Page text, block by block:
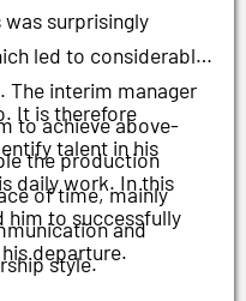
surprisingly
led to considerable
The interim manager
to achieve above-
the production
of time, mainly
and
style.
It is therefore
talent in his
daily work. In this
him to successfully
departure.